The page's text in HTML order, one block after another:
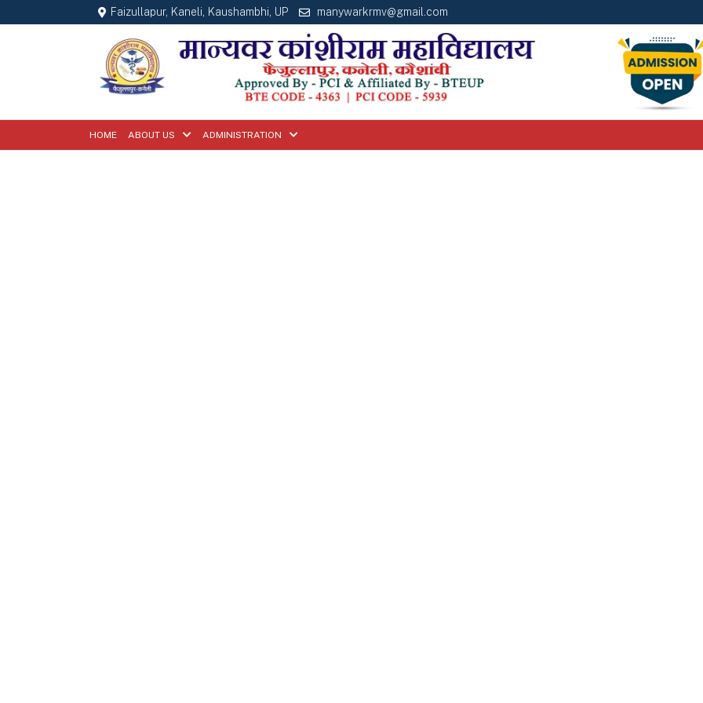
Faizullapur, Kaneli, Kaushambhi, UP manywarkrmv@gmail.com
HOME ABOUT US ADMINISTRATION